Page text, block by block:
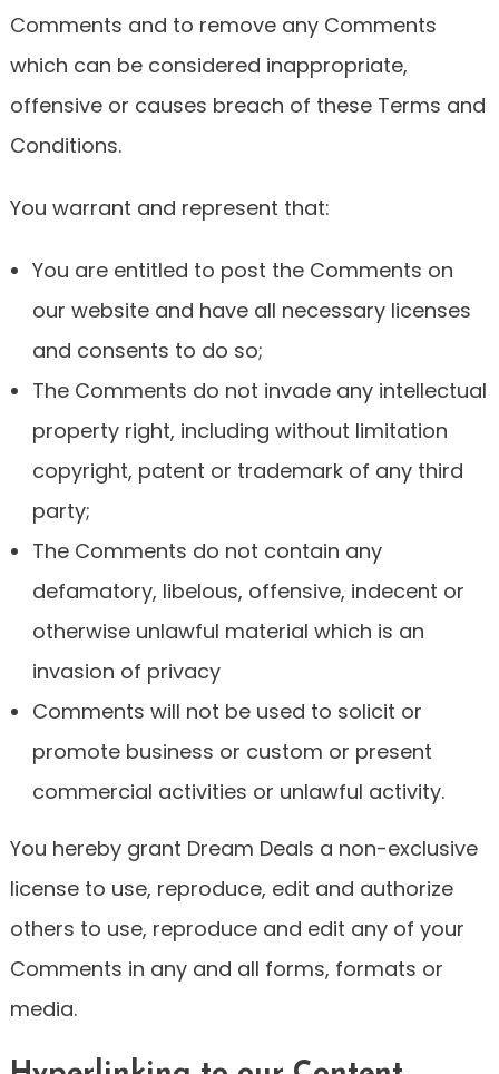
Comments and to remove any Comments
which can be considered inappropriate,
offensive or causes breach of these Terms and
Conditions.
You warrant and represent that:
You are entitled to post the Comments on
our website and have all necessary licenses
and consents to do so;
The Comments do not invade any intellectual
property right, including without limitation
copyright, patent or trademark of any third
party;
The Comments do not contain any
defamatory, libelous, offensive, indecent or
otherwise unlawful material which is an
invasion of privacy
Comments will not be used to solicit or
promote business or custom or present
commercial activities or unlawful activity.
You hereby grant Dream Deals a non-exclusive
license to use, reproduce, edit and authorize
others to use, reproduce and edit any of your
Comments in any and all forms, formats or
media.